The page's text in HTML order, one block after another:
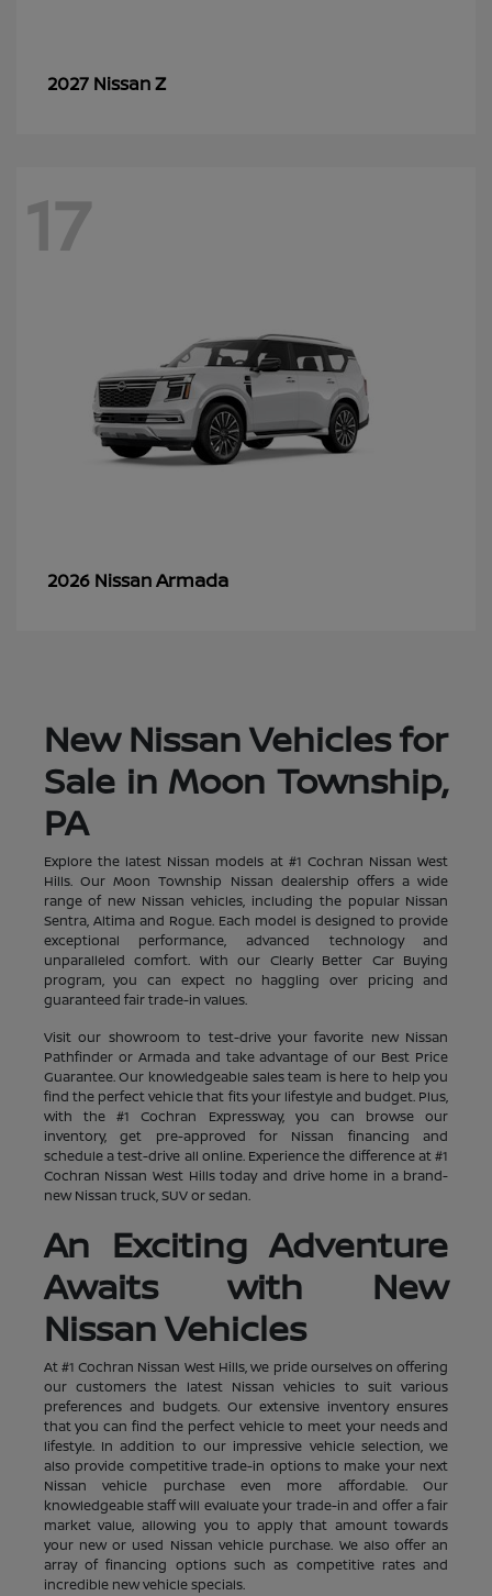
2027 NissanZ
17
2026 NissanArmada
New Nissan Vehicles for
Sale in Moon Township,
PA
Explore the latest Nissan models at #1 Cochran Nissan West
Hills. Our Moon Township Nissan dealership offers a wide
range of new Nissan vehicles, including the popular Nissan
Sentra, Altima and Rogue. Each model is designed to provide
exceptional performance, advanced technology and
unparalleled comfort. With our Clearly Better Car Buying
program, you can expect no haggling over pricing and
guaranteed fair trade-in values.
Visit our showroom to test-drive your favorite new Nissan
Pathfinder or Armada and take advantage of our Best Price
Guarantee. Our knowledgeable sales team is here to help you
find the perfect vehicle that fits your lifestyle and budget. Plus,
with the #1 Cochran Expressway, you can browse our
inventory, get pre-approved for Nissan financing and
schedule a test-drive all online. Experience the difference at #1
Cochran Nissan West Hills today and drive home in a brand-
new Nissan truck, SUV or sedan.
An Exciting Adventure
Awaits with New
Nissan Vehicles
At #1 Cochran Nissan West Hills, we pride ourselves on offering
our customers the latest Nissan vehicles to suit various
preferences and budgets. Our extensive inventory ensures
that you can find the perfect vehicle to meet your needs and
lifestyle. In addition to our impressive vehicle selection, we
also provide competitive trade-in options to make your next
Nissan vehicle purchase even more affordable. Our
knowledgeable staff will evaluate your trade-in and offer a fair
market value, allowing you to apply that amount towards
your new or used Nissan vehicle purchase. We also offer an
array of financing options such as competitive rates and
incredible new vehicle specials.